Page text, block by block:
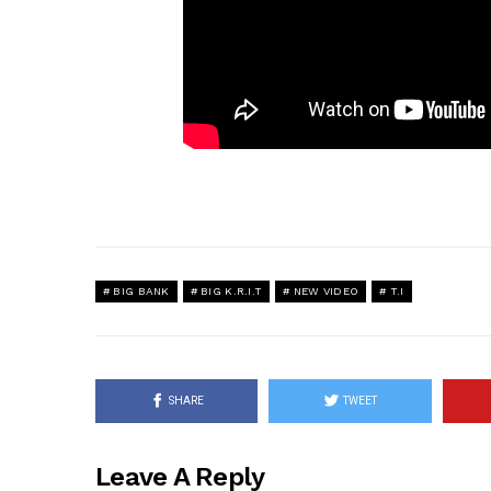
BIG BANK BIG K.R.I.T NEW VIDEO T.I
SHARE TWEET
Leave A Reply